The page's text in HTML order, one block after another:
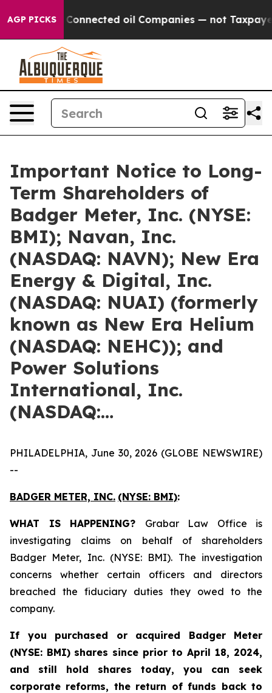
AGP PICKS oil Companies — not Taxpayers — the
Important Notice to Long-
Term Shareholders of
Badger Meter, Inc. (NYSE:
BMI); Navan, Inc.
(NASDAQ: NAVN); New Era
Energy & Digital, Inc.
(NASDAQ: NUAI) (formerly
known as New Era Helium
(NASDAQ: NEHC)); and
Power Solutions
International, Inc.
(NASDAQ:…
PHILADELPHIA, June 30, 2026 (GLOBE NEWSWIRE)
--
BADGER METER, INC. (NYSE: BMI):
WHAT IS HAPPENING? Grabar Law Office is
investigating claims on behalf of shareholders
Badger Meter, Inc. (NYSE: BMI). The investigation
concerns whether certain officers and directors
breached the fiduciary duties they owed to the
company.
If you purchased or acquired Badger Meter
(NYSE: BMI) shares since prior to April 18, 2024,
and still hold shares today, you can seek
corporate reforms, the return of funds back to